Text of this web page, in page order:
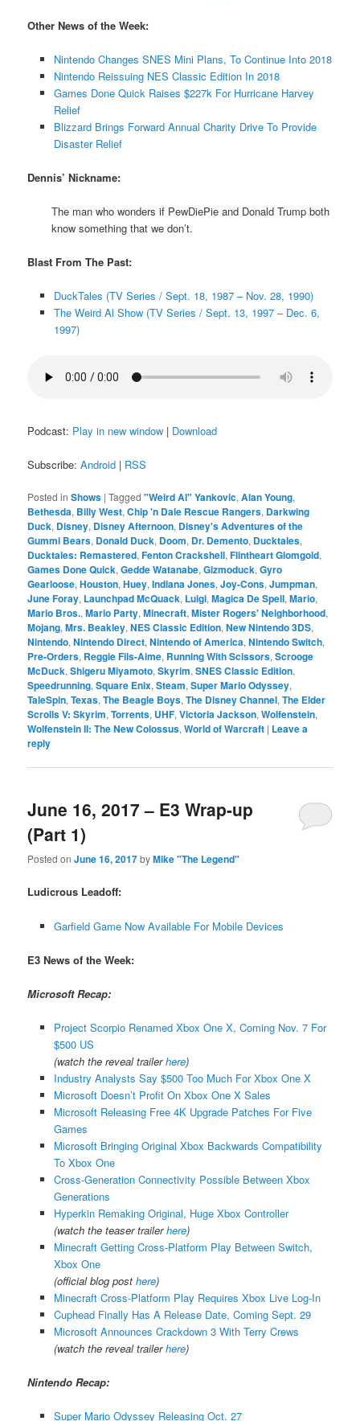
Other News of the Week:
Nintendo Changes SNES Mini Plans, To Continue Into 2018
Nintendo Reissuing NES Classic Edition In 2018
Games Done Quick Raises $227k For Hurricane Harvey
Relief
Blizzard Brings Forward Annual Charity Drive To Provide
Disaster Relief
Dennis’ Nickname:
The man who wonders if PewDiePie and Donald Trump both
know something that we don’t.
Blast From The Past:
DuckTales (TV Series / Sept. 18, 1987 – Nov. 28, 1990)
The Weird Al Show (TV Series / Sept. 13, 1997 – Dec. 6,
1997)
Podcast: Play in new window | Download
Subscribe:Android | RSS
Posted in Shows |Tagged "Weird Al" Yankovic,Alan Young,
Bethesda, Billy West,Chip 'n Dale Rescue Rangers, Darkwing
Duck, Disney, Disney Afternoon, Disney's Adventures of the
Gummi Bears, Donald Duck, Doom, Dr. Demento, Ducktales,
Ducktales: Remastered,Fenton Crackshell,Flintheart Glomgold,
Games Done Quick,Gedde Watanabe,Gizmoduck,Gyro
Gearloose,Houston,Huey,Indiana Jones,Joy-Cons,Jumpman,
June Foray, Launchpad McQuack, Luigi,Magica De Spell,Mario,
Mario Bros.,Mario Party,Minecraft,Mister Rogers' Neighborhood,
Mojang,Mrs. Beakley,NES Classic Edition,New Nintendo 3DS,
Nintendo,Nintendo Direct,Nintendo of America,Nintendo Switch,
Pre-Orders, Reggie Fils-Aime, Running With Scissors,Scrooge
McDuck,Shigeru Miyamoto,Skyrim,SNES Classic Edition,
Speedrunning,Square Enix,Steam,Super Mario Odyssey,
TaleSpin,Texas,The Beagle Boys,The Disney Channel,The Elder
Scrolls V: Skyrim,Torrents, UHF,Victoria Jackson,Wolfenstein,
Wolfenstein II: The New Colossus,World of Warcraft | Leave a
reply
June 16, 2017 – E3 Wrap-up
(Part 1)
Posted onJune 16, 2017byMike "The Legend"
Ludicrous Leadoff:
Garfield Game Now Available For Mobile Devices
E3 News of the Week:
Microsoft Recap:
Project Scorpio Renamed Xbox One X, Coming Nov. 7 For
$500 US
(watch the reveal trailerhere)
Industry Analysts Say $500 Too Much For Xbox One X
Microsoft Doesn’t Profit On Xbox One X Sales
Microsoft Releasing Free 4K Upgrade Patches For Five
Games
Microsoft Bringing Original Xbox Backwards Compatibility
To Xbox One
Cross-Generation Connectivity Possible Between Xbox
Generations
Hyperkin Remaking Original, Huge Xbox Controller
(watch the teaser trailerhere)
Minecraft Getting Cross-Platform Play Between Switch,
Xbox One
(official blog post here)
Minecraft Cross-Platform Play Requires Xbox Live Log-In
Cuphead Finally Has A Release Date, Coming Sept. 29
Microsoft Announces Crackdown 3 With Terry Crews
(watch the reveal trailerhere)
Nintendo Recap:
Super Mario Odyssey Releasing Oct. 27